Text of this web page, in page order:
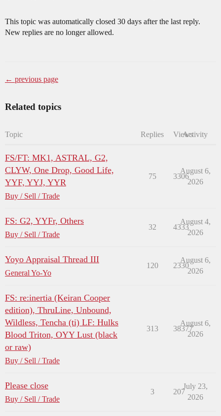
This topic was automatically closed 30 days after the last reply.
New replies are no longer allowed.
← previous page
Related topics
Topic Replies ViewsActivity
FS/FT: MK1, ASTRAL, G2,
CLYW, One Drop, Good Life,
YYF, YYJ, YYR
Buy / Sell / Trade
75 3306
August 6,
2026
FS: G2, YYFr, Others
Buy / Sell / Trade
32 4333
August 4,
2026
Yoyo Appraisal Thread III
General Yo-Yo
120 2330
August 6,
2026
FS: re:inertia (Keiran Cooper
edition), ThruLine, Unbound,
Wildless, Tencha (ti) LF: Hulks
Blood Triton, OYY Lust (black
or raw)
Buy / Sell / Trade
313 38377
August 6,
2026
Please close
Buy / Sell / Trade
3 207
July 23,
2026